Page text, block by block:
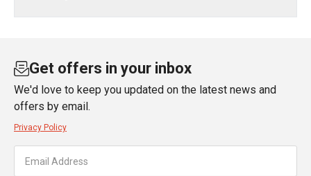
Get offers in your inbox
We'd love to keep you updated on the latest news and
offers by email.
Privacy Policy